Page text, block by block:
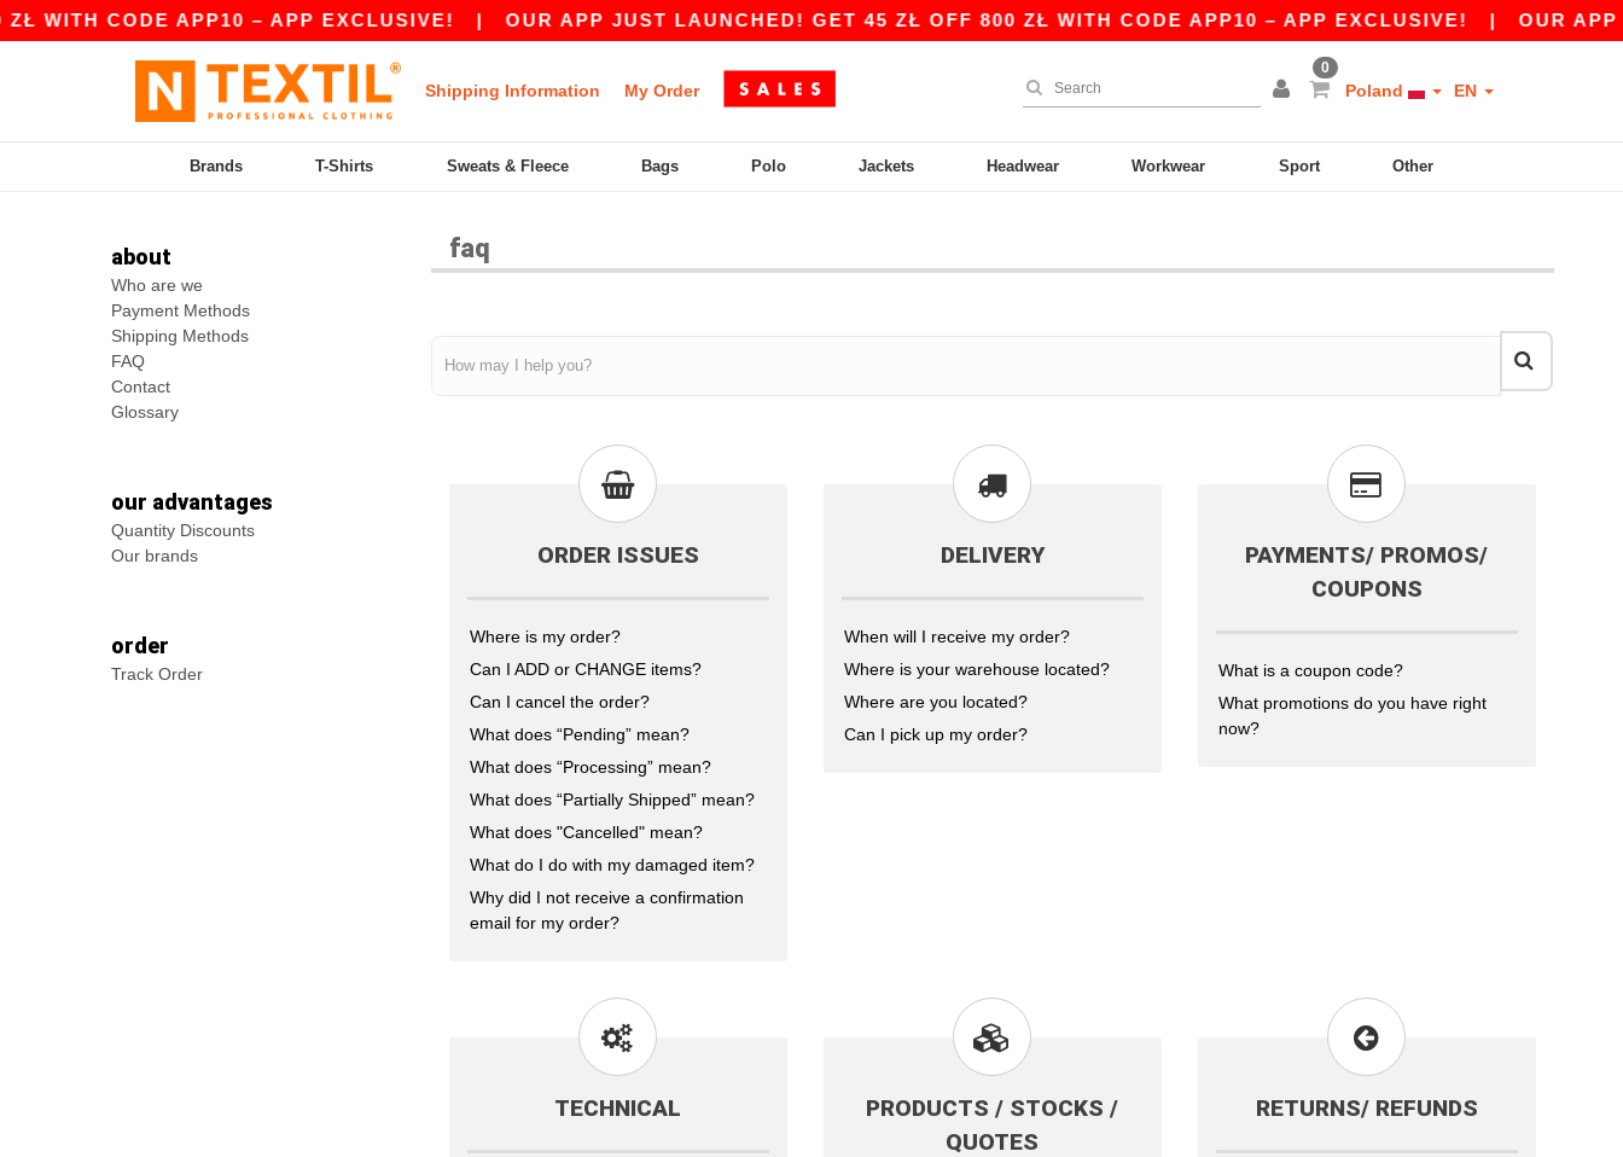
CODE APP10 – APP EXCLUSIVE!| OUR APP JUST LAUNCHED! GET 45 ZŁ OFF 800 ZŁ WITH CODE APP10 – APP EXCLUSIVE!| OUR APP
Shipping Information My Order
0
Poland EN
Brands T-Shirts Sweats & Fleece Bags Polo Jackets Headwear Workwear Sport Other
about
Who are we
Payment Methods
Shipping Methods
FAQ
Contact
Glossary
our advantages
Quantity Discounts
Our brands
order
Track Order
faq
ORDER ISSUES
Where is my order?
Can I ADD or CHANGE items?
Can I cancel the order?
What does “Pending” mean?
What does “Processing” mean?
What does “Partially Shipped” mean?
What does "Cancelled" mean?
What do I do with my damaged item?
Why did I not receive a confirmation
email for my order?
DELIVERY
When will I receive my order?
Where is your warehouse located?
Where are you located?
Can I pick up my order?
PAYMENTS/ PROMOS/
COUPONS
What is a coupon code?
What promotions do you have right
now?
TECHNICAL
PRODUCTS / STOCKS /
QUOTES
RETURNS/ REFUNDS